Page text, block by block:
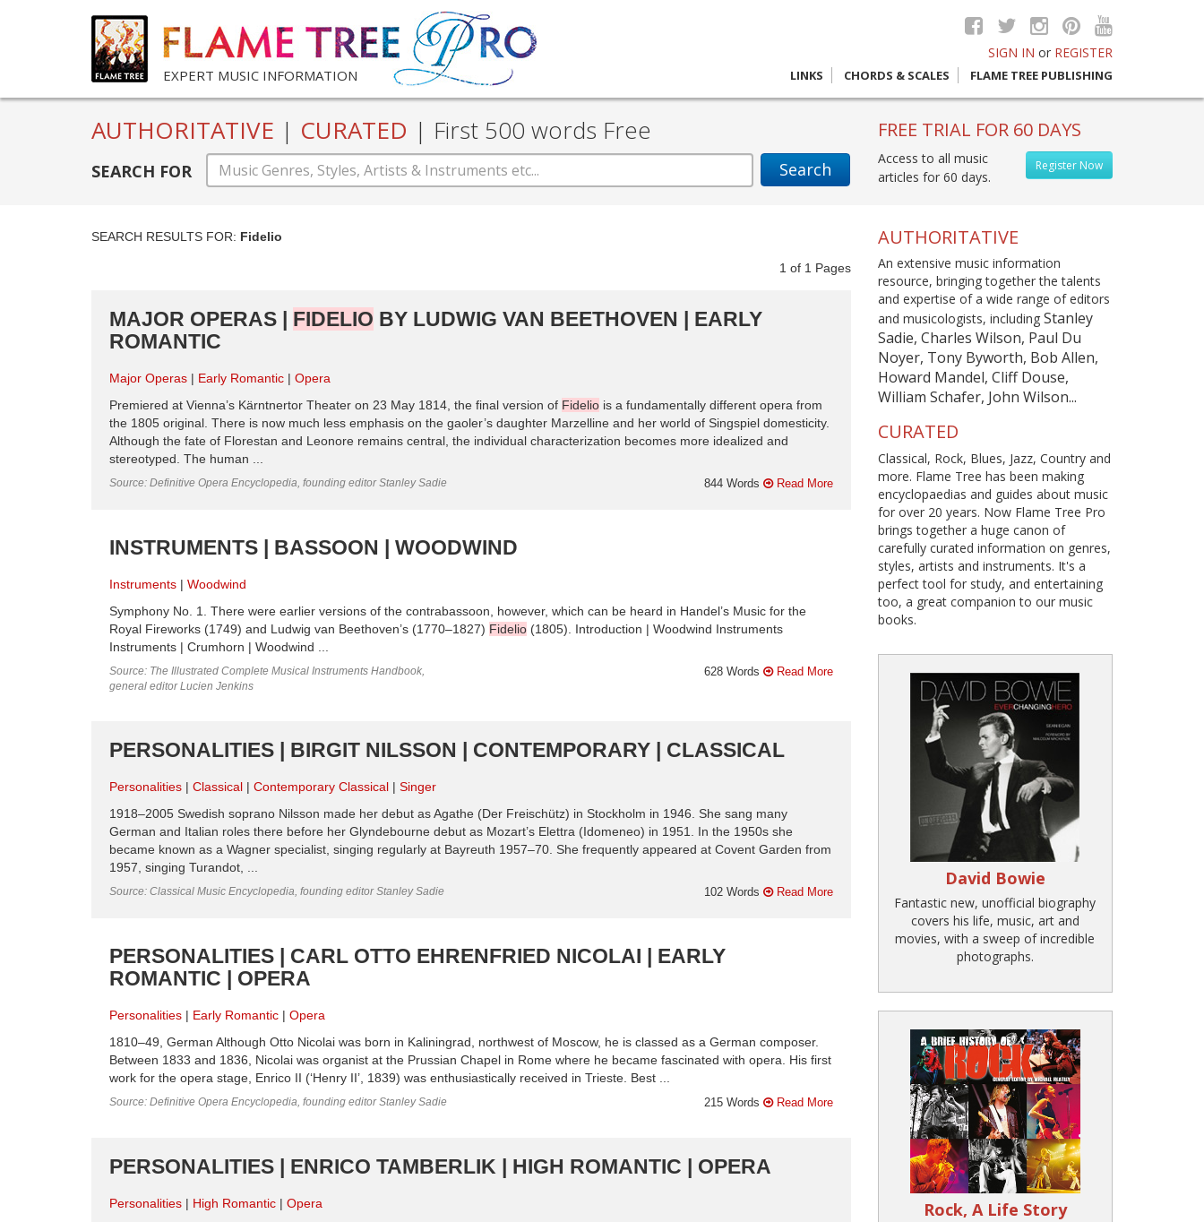
EXPERT MUSIC INFORMATION
SIGN IN or REGISTER
LINKS CHORDS & SCALES FLAME TREE PUBLISHING
AUTHORITATIVE | CURATED | First 500 words Free
SEARCH FOR Search
FREE TRIAL FOR 60 DAYS
Register Now
Access to all music
articles for 60 days.
SEARCH RESULTS FOR: Fidelio
1 of 1 Pages
MAJOR OPERAS | FIDELIO BY LUDWIG VAN BEETHOVEN | EARLY
ROMANTIC
Major Operas Early Romantic
Opera
Premiered at Vienna’s Kärntnertor Theater on 23 May 1814, the final version of Fidelio is a fundamentally different opera from
the 1805 original. There is now much less emphasis on the gaoler’s daughter Marzelline and her world of Singspiel domesticity.
Although the fate of Florestan and Leonore remains central, the individual characterization becomes more idealized and
stereotyped. The human ...
Source: Definitive Opera Encyclopedia, founding editor Stanley Sadie 844 Words Read More
INSTRUMENTS | BASSOON | WOODWIND
Instruments
Woodwind
Symphony No. 1. There were earlier versions of the contrabassoon, however, which can be heard in Handel’s Music for the
Royal Fireworks (1749) and Ludwig van Beethoven’s (1770–1827) Fidelio (1805). Introduction | Woodwind Instruments
Instruments | Crumhorn | Woodwind ...
Source: The Illustrated Complete Musical Instruments Handbook,
general editor Lucien Jenkins
628 Words Read More
PERSONALITIES | BIRGIT NILSSON | CONTEMPORARY | CLASSICAL
Personalities Classical Contemporary Classical
Singer
1918–2005 Swedish soprano Nilsson made her debut as Agathe (Der Freischütz) in Stockholm in 1946. She sang many
German and Italian roles there before her Glyndebourne debut as Mozart’s Elettra (Idomeneo) in 1951. In the 1950s she
became known as a Wagner specialist, singing regularly at Bayreuth 1957–70. She frequently appeared at Covent Garden from
1957, singing Turandot, ...
Source: Classical Music Encyclopedia, founding editor Stanley Sadie 102 Words Read More
PERSONALITIES | CARL OTTO EHRENFRIED NICOLAI | EARLY
ROMANTIC | OPERA
Personalities Early Romantic
Opera
1810–49, German Although Otto Nicolai was born in Kaliningrad, northwest of Moscow, he is classed as a German composer.
Between 1833 and 1836, Nicolai was organist at the Prussian Chapel in Rome where he became fascinated with opera. His first
work for the opera stage, Enrico II (‘Henry II’, 1839) was enthusiastically received in Trieste. Best ...
Source: Definitive Opera Encyclopedia, founding editor Stanley Sadie 215 Words Read More
PERSONALITIES | ENRICO TAMBERLIK | HIGH ROMANTIC | OPERA
Personalities High Romantic
Opera
AUTHORITATIVE
An extensive music information
resource, bringing together the talents
and expertise of a wide range of editors
and musicologists, including Stanley
Sadie, Charles Wilson, Paul Du
Noyer, Tony Byworth, Bob Allen,
Howard Mandel, Cliff Douse,
William Schafer, John Wilson...
CURATED
Classical, Rock, Blues, Jazz, Country and
more. Flame Tree has been making
encyclopaedias and guides about music
for over 20 years. Now Flame Tree Pro
brings together a huge canon of
carefully curated information on genres,
styles, artists and instruments. It's a
perfect tool for study, and entertaining
too, a great companion to our music
books.
David Bowie
Fantastic new, unofficial biography
covers his life, music, art and
movies, with a sweep of incredible
photographs.
Rock, A Life Story